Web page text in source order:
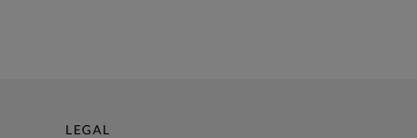
LEGAL